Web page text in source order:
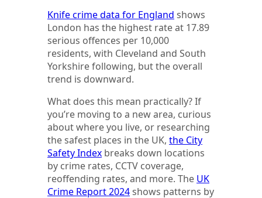
Knife crime data for England shows
London has the highest rate at 17.89
serious offences per 10,000
residents, with Cleveland and South
Yorkshire following, but the overall
trend is downward.
What does this mean practically? If
you’re moving to a new area, curious
about where you live, or researching
the safest places in the UK, the City
Safety Index breaks down locations
by crime rates, CCTV coverage,
reoffending rates, and more. The UK
Crime Report 2024shows patterns by